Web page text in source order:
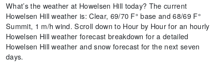
What’s the weather at Howelsen Hill today? The current
Howelsen Hill weather is: Clear, 69/70 F° base and 68/69 F°
Summit, 1 m/h wind. Scroll down to Hour by Hour for an hourly
Howelsen Hill weather forecast breakdown for a detailed
Howelsen Hill weather and snow forecast for the next seven
days.